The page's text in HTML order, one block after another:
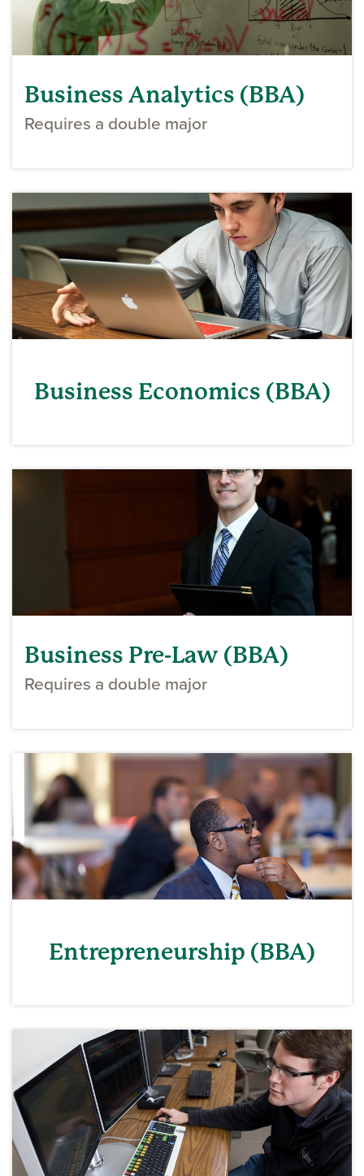
Business Analytics (BBA)
Requires a double major
Business Economics (BBA)
Business Pre-Law (BBA)
Requires a double major
Entrepreneurship (BBA)